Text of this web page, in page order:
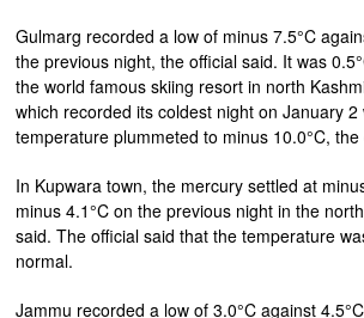
Gulmarg recorded a low of minus 7.5°C
the previous night, the official said. It was
the world famous skiing resort in north
which recorded its coldest night on January 2
temperature plummeted to minus 10.0°C, the
In Kupwara town, the mercury settled at
minus 4.1°C on the previous night in the
said. The official said that the temperature
normal.
Jammu recorded a low of 3.0°C against